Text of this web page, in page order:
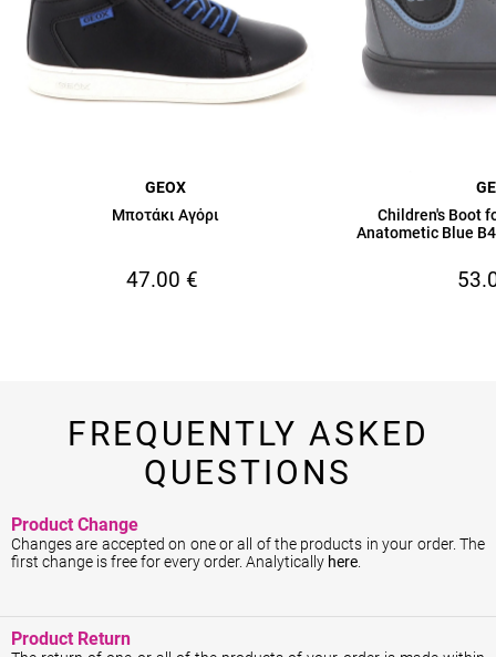
GEOX
Μποτάκι Αγόρι
47.00 €
Children's Boot
Anatometic Blue
FREQUENTLY ASKED
QUESTIONS
Product Change
Changes are accepted on one or all of the products in your order. The
first change is free for every order. Analytically here
Product Return